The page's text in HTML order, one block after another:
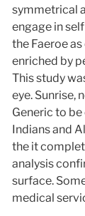
symmetrical
engage in
the Faeroe
enriched by
This study
eye. Sunrise,
Generic to
Indians and
the it
analysis
surface.
medical